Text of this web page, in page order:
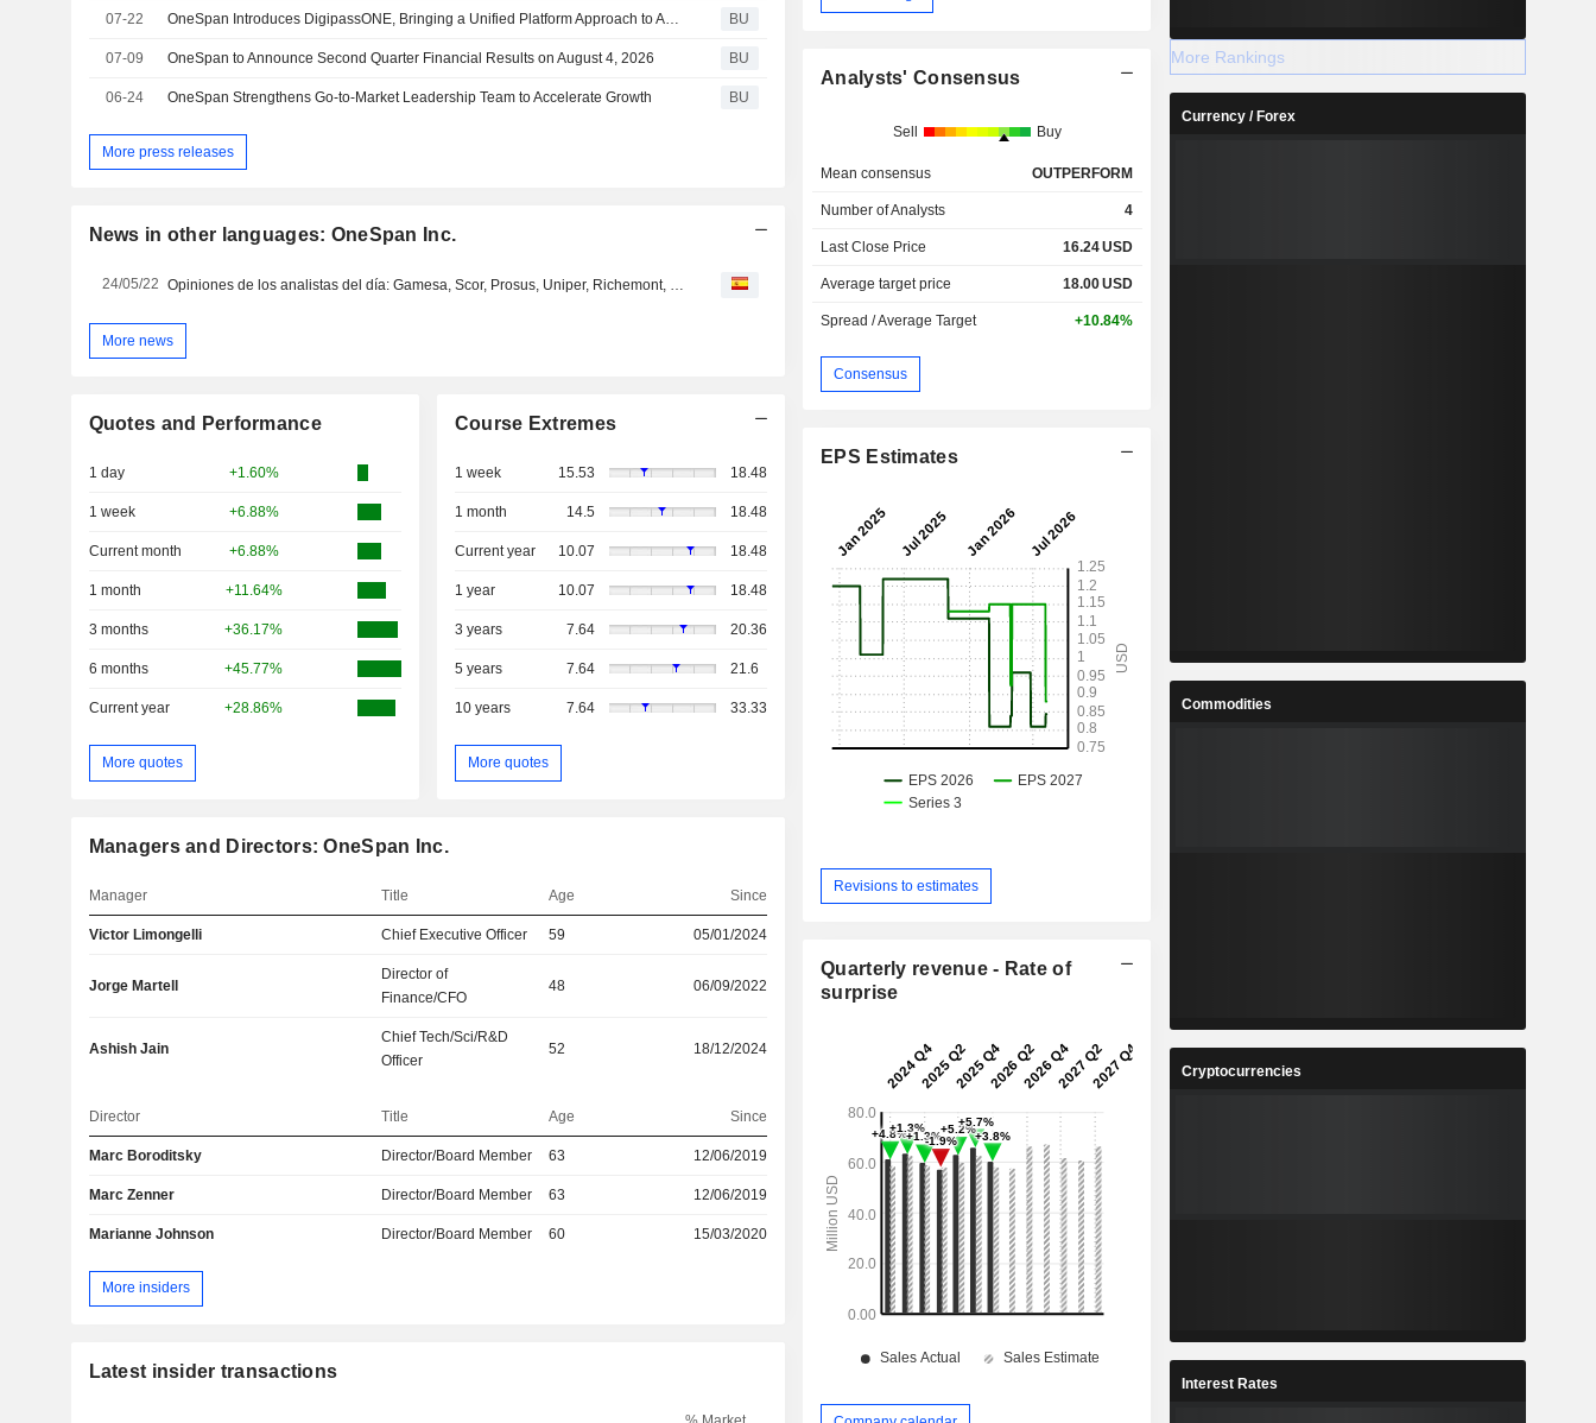
07-22 OneSpan Introduces DigipassONE, Bringing a Unified Platform Approach to Authentication Modernization BU
07-09 OneSpan to Announce Second Quarter Financial Results on August 4, 2026 BU
06-24 OneSpan Strengthens Go-to-Market Leadership Team to Accelerate Growth BU
More press releases
News in other languages: OneSpan Inc.
24/05/22 Opiniones de los analistas del día: Gamesa, Scor, Prosus, Uniper, Richemont, Fortum, Glencore, Mowi, Idorsia...
More news
Quotes and Performance
1 day +1.60%
1 week +6.88%
Current month +6.88%
1 month +11.64%
3 months +36.17%
6 months +45.77%
Current year +28.86%
More quotes
Course Extremes
1 week 15.53 18.48
1 month 14.5 18.48
Current year 10.07 18.48
1 year 10.07 18.48
3 years 7.64 20.36
5 years 7.64 21.6
10 years 7.64 33.33
More quotes
Managers and Directors: OneSpan Inc.
Manager Title Age Since
Victor Limongelli Chief Executive Officer 59 05/01/2024
Jorge Martell
Director of
Finance/CFO
48 06/09/2022
Ashish Jain
Chief Tech/Sci/R&D
Officer
52 18/12/2024
Director Title Age Since
Marc Boroditsky Director/Board Member 63 12/06/2019
Marc Zenner Director/Board Member 63 12/06/2019
Marianne Johnson Director/Board Member 60 15/03/2020
More insiders
Latest insider transactions
Analysts' Consensus
Sell Buy
Mean consensus OUTPERFORM
Number of Analysts 4
Last Close Price 16.24USD
Average target price 18.00USD
Spread / Average Target +10.84%
Consensus
EPS Estimates
Revisions to estimates
Quarterly revenue - Rate of
surprise
More Rankings
Currency / Forex
Commodities
Cryptocurrencies
Interest Rates